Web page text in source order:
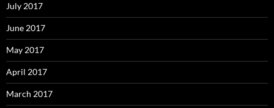
July 2017
June 2017
May 2017
April 2017
March 2017